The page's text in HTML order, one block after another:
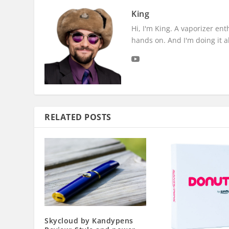
King
Hi, I'm King. A vaporizer
hands on. And I'm doing it
RELATED POSTS
Skycloud by Kandypens